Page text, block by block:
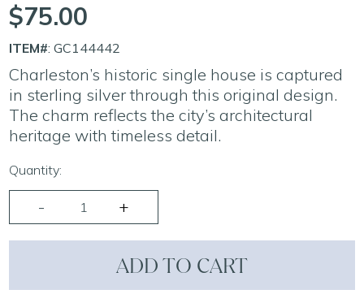
$75.00
ITEM#: GC144442
Charleston’s historic single house is captured
in sterling silver through this original design.
The charm reflects the city’s architectural
heritage with timeless detail.
Quantity:
ADD TO CART